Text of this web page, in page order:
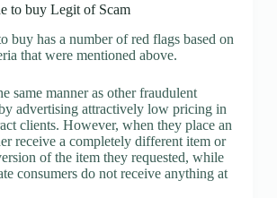
to buy Legit of Scam
buy has a number of red flags based on
that were mentioned above.
same manner as other fraudulent
advertising attractively low pricing in
clients. However, when they place an
receive a completely different item or
of the item they requested, while
consumers do not receive anything at